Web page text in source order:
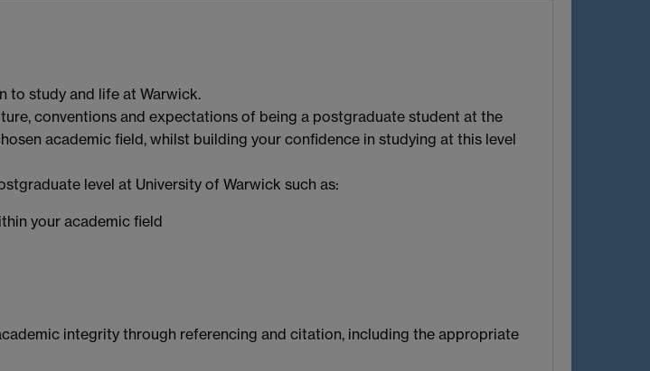
to study and life at Warwick.
conventions and expectations of being a postgraduate student at the
academic field, whilst building your confidence in studying at this level
level at University of Warwick such as:
your academic field
integrity through referencing and citation, including the appropriate